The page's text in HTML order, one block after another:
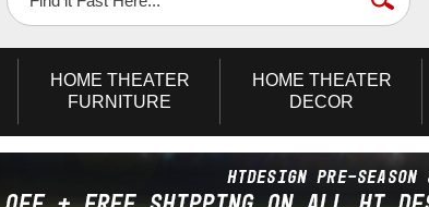
HOME THEATER
FURNITURE
HOME THEATER
DECOR